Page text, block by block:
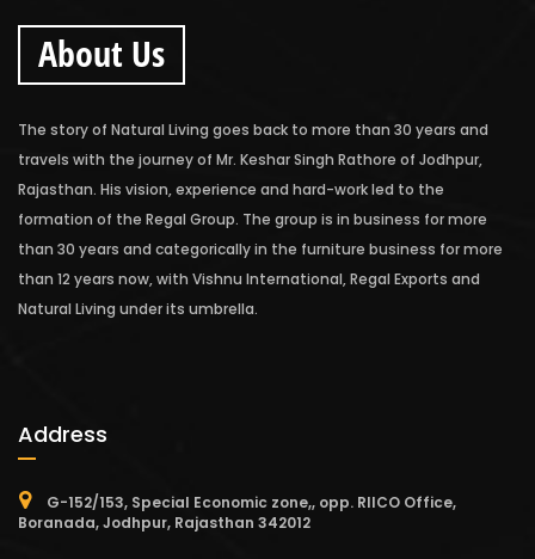
About Us
The story of Natural Living goes back to more than 30 years and
travels with the journey of Mr. Keshar Singh Rathore of Jodhpur,
Rajasthan. His vision, experience and hard-work led to the
formation of the Regal Group. The group is in business for more
than 30 years and categorically in the furniture business for more
than 12 years now, with Vishnu International, Regal Exports and
Natural Living under its umbrella.
Address
G-152/153, Special Economic zone,, opp. RIICO Office,
Boranada, Jodhpur, Rajasthan 342012